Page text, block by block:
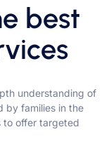
best
understanding of
by families in the
to offer targeted